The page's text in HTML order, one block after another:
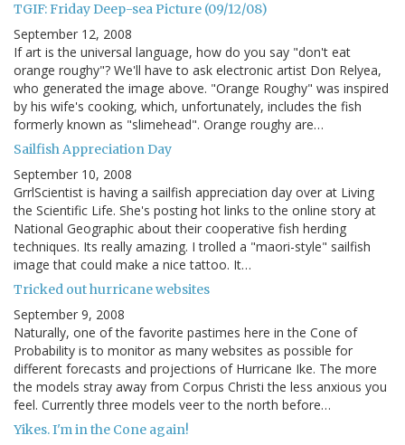
TGIF: Friday Deep-sea Picture (09/12/08)
September 12, 2008
If art is the universal language, how do you say "don't eat
orange roughy"? We'll have to ask electronic artist Don Relyea,
who generated the image above. "Orange Roughy" was inspired
by his wife's cooking, which, unfortunately, includes the fish
formerly known as "slimehead". Orange roughy are…
Sailfish Appreciation Day
September 10, 2008
GrrlScientist is having a sailfish appreciation day over at Living
the Scientific Life. She's posting hot links to the online story at
National Geographic about their cooperative fish herding
techniques. Its really amazing. I trolled a "maori-style" sailfish
image that could make a nice tattoo. It…
Tricked out hurricane websites
September 9, 2008
Naturally, one of the favorite pastimes here in the Cone of
Probability is to monitor as many websites as possible for
different forecasts and projections of Hurricane Ike. The more
the models stray away from Corpus Christi the less anxious you
feel. Currently three models veer to the north before…
Yikes. I'm in the Cone again!